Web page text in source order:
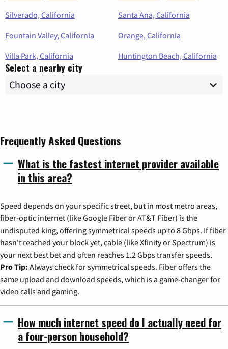
Silverado, California
Santa Ana, California
Fountain Valley, California
Orange, California
Villa Park, California
Huntington Beach, California
Select a nearby city
Frequently Asked Questions
What is the fastest internet provider available
in this area?
Speed depends on your specific street, but in most metro areas,
fiber-optic internet (like Google Fiber or AT&T Fiber) is the
undisputed king, offering symmetrical speeds up to 8 Gbps. If fiber
hasn't reached your block yet, cable (like Xfinity or Spectrum) is
your next best bet and often reaches 1.2 Gbps transfer speeds.
Pro Tip: Always check for symmetrical speeds. Fiber offers the
same upload and download speeds, which is a game-changer for
video calls and gaming.
How much internet speed do I actually need for
a four-person household?